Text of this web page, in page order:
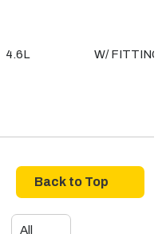
4.6L W/ FITTING
Back to Top